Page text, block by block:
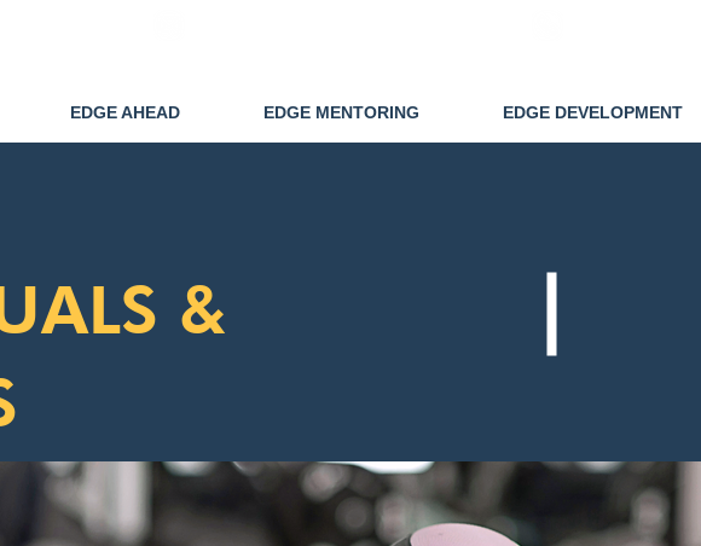
EDGE AHEAD EDGE MENTORING EDGE DEVELOPMENT
&